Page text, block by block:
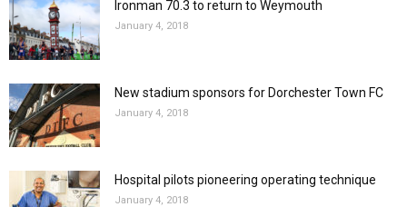
Ironman 70.3 to return to Weymouth
January 4, 2018
New stadium sponsors for Dorchester Town FC
January 4, 2018
Hospital pilots pioneering operating technique
January 4, 2018